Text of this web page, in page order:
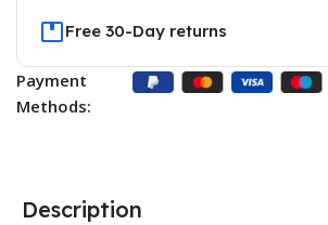
Free 30-Day returns
Payment
Methods:
Description